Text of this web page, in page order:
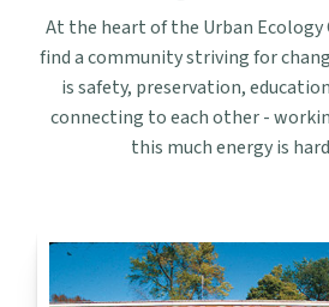
At the heart of the Urban
find a community striving for
is safety, preservation,
connecting to each other -
this much energy is